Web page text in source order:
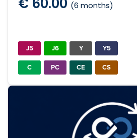
€ 60.00 (6 months)
J5 J6 Y
Y5
C
PC CE CS